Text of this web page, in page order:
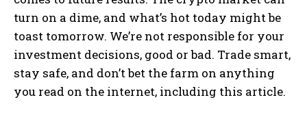
turn on a dime, and what’s hot today might be
toast tomorrow. We’re not responsible for your
investment decisions, good or bad. Trade smart,
stay safe, and don’t bet the farm on anything
you read on the internet, including this article.